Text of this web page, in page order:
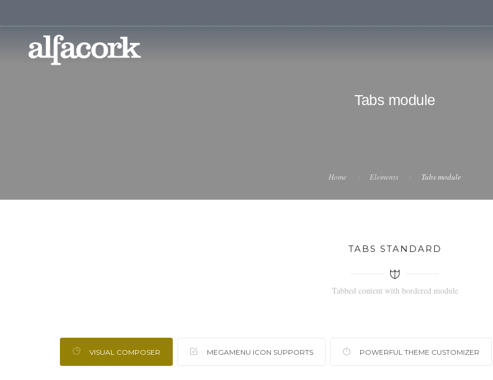
Tabs module
Home Elements Tabs module
TABS STANDARD
Tabbed content with bordered module
VISUAL COMPOSER MEGAMENU ICON SUPPORTS POWERFUL THEME CUSTOMIZER